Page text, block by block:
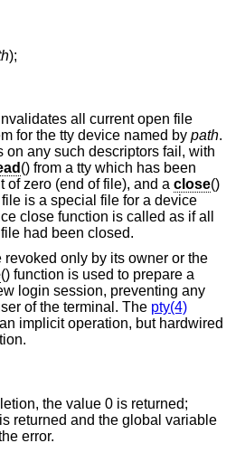
);
all current open file
for the tty device named by path.
on any such descriptors fail, with
() from a tty which has been
of zero (end of file), and a close()
is a special file for a device
close function is called as if all
had been closed.
only by its owner or the
() function is used to prepare a
login session, preventing any
of the terminal. The pty(4)
implicit operation, but hardwired
the value 0 is returned;
returned and the global variable
error.